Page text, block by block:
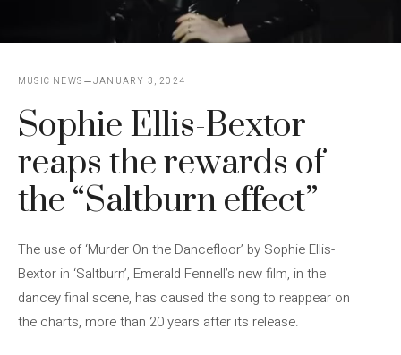
MUSIC NEWS JANUARY 3, 2024
Sophie Ellis-Bextor
reaps the rewards of
the “Saltburn effect”
The use of ‘Murder On the Dancefloor’ by Sophie Ellis-
Bextor in ‘Saltburn’, Emerald Fennell’s new film, in the
dancey final scene, has caused the song to reappear on
the charts, more than 20 years after its release.